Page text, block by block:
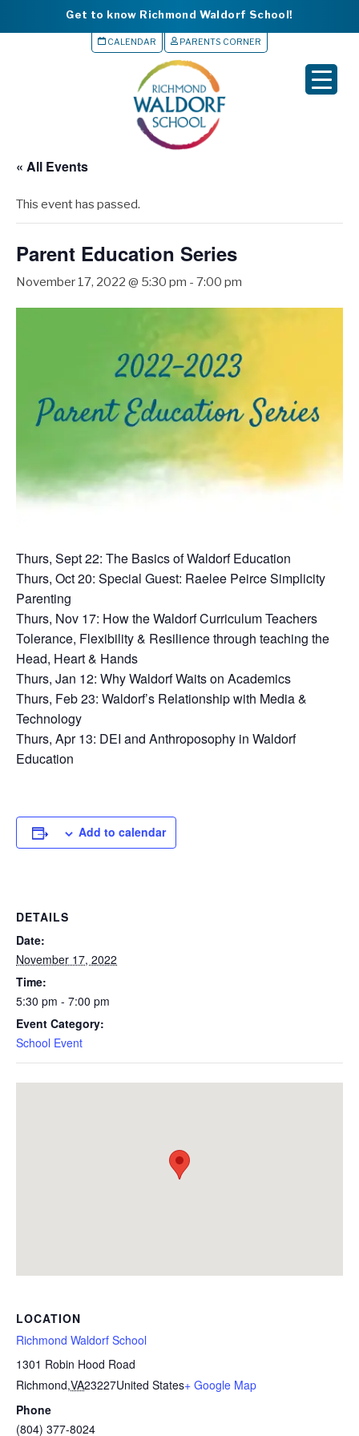
Get to know Richmond Waldorf School!
CALENDAR PARENTS CORNER
« All Events
This event has passed.
Parent Education Series
November 17, 2022 @ 5:30 pm - 7:00 pm
Thurs, Sept 22: The Basics of Waldorf Education
Thurs, Oct 20: Special Guest: Raelee Peirce Simplicity
Parenting
Thurs, Nov 17: How the Waldorf Curriculum Teachers
Tolerance, Flexibility & Resilience through teaching the
Head, Heart & Hands
Thurs, Jan 12: Why Waldorf Waits on Academics
Thurs, Feb 23: Waldorf’s Relationship with Media &
Technology
Thurs, Apr 13: DEI and Anthroposophy in Waldorf
Education
Add to calendar
DETAILS
Date:
November 17, 2022
Time:
5:30 pm - 7:00 pm
Event Category:
School Event
LOCATION
Richmond Waldorf School
1301 Robin Hood Road
Richmond,VA23227United States+ Google Map
Phone
(804) 377-8024